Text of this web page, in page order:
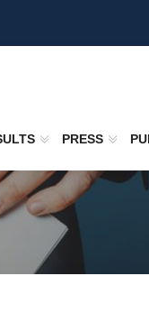
PRESS